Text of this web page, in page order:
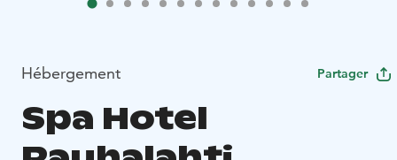
Hébergement Partager
Spa Hotel